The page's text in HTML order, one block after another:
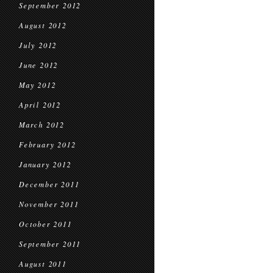
September 2012
August 2012
July 2012
June 2012
May 2012
April 2012
March 2012
February 2012
January 2012
December 2011
November 2011
October 2011
September 2011
August 2011